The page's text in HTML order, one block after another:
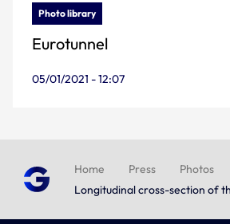
Photo library
Eurotunnel
05/01/2021 - 12:07
Home Press
Photos
Longitudinal cross-section of